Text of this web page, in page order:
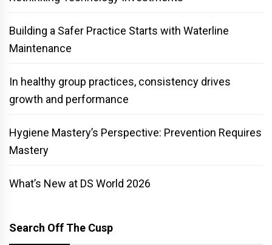
Building a Safer Practice Starts with Waterline
Maintenance
In healthy group practices, consistency drives
growth and performance
Hygiene Mastery’s Perspective: Prevention Requires
Mastery
What’s New at DS World 2026
Search Off The Cusp